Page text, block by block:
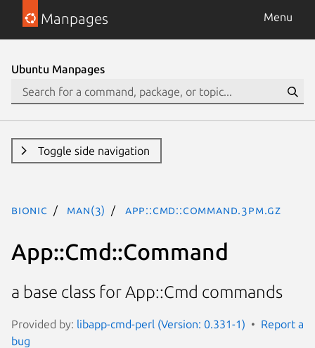
Manpages Menu
Ubuntu Manpages
Toggle side navigation
bionic man(3) App::Cmd::Command.3pm.gz
App::Cmd::Command
a base class for App::Cmd commands
Provided by: libapp-cmd-perl (Version: 0.331-1)
Report a
bug